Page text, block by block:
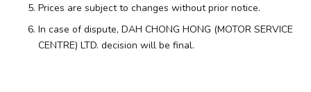
Prices are subject to changes without prior notice.
In case of dispute, DAH CHONG HONG (MOTOR SERVICE
CENTRE) LTD. decision will be final.